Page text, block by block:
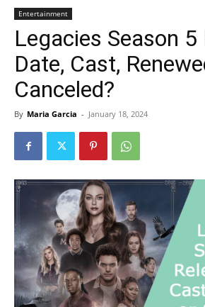
Entertainment
Legacies Season 5
Date, Cast,
Canceled?
By Maria Garcia - January 18, 2024